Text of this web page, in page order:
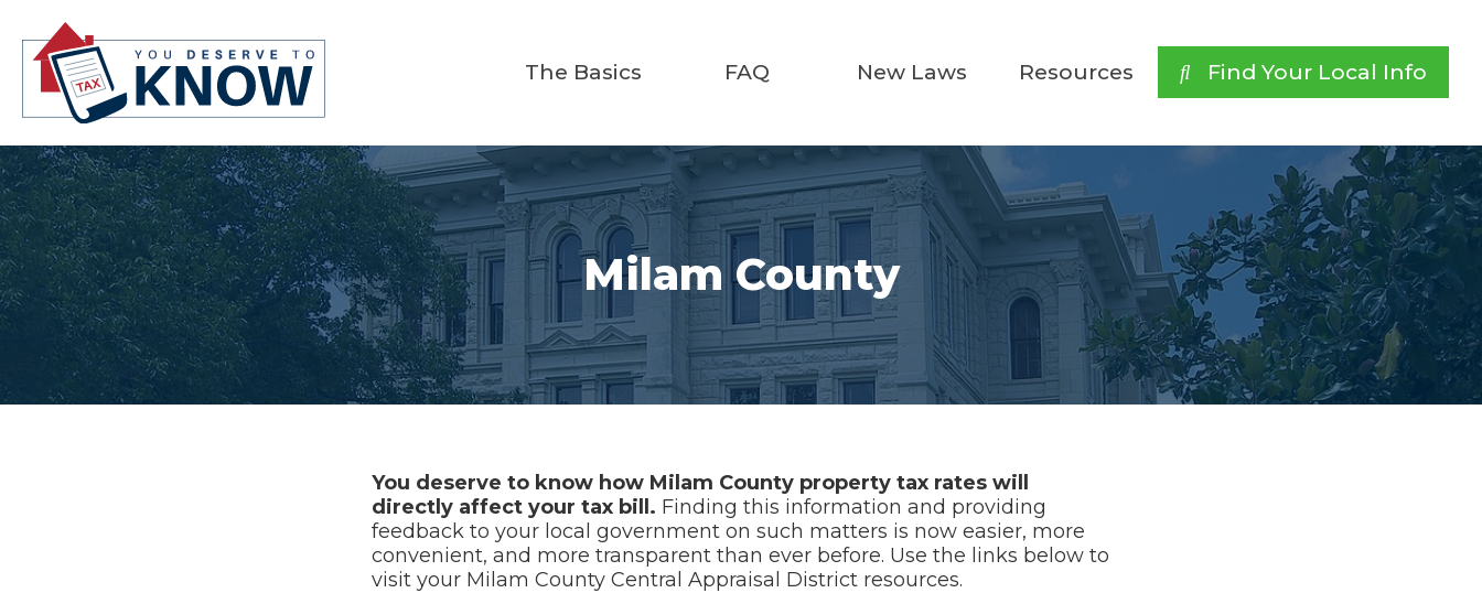
The Basics FAQ New Laws Resources Find Your Local Info
Milam County
You deserve to know how Milam County property tax rates will
directly affect your tax bill. Finding this information and providing
feedback to your local government on such matters is now easier, more
convenient, and more transparent than ever before. Use the links below to
visit your Milam County Central Appraisal District resources.